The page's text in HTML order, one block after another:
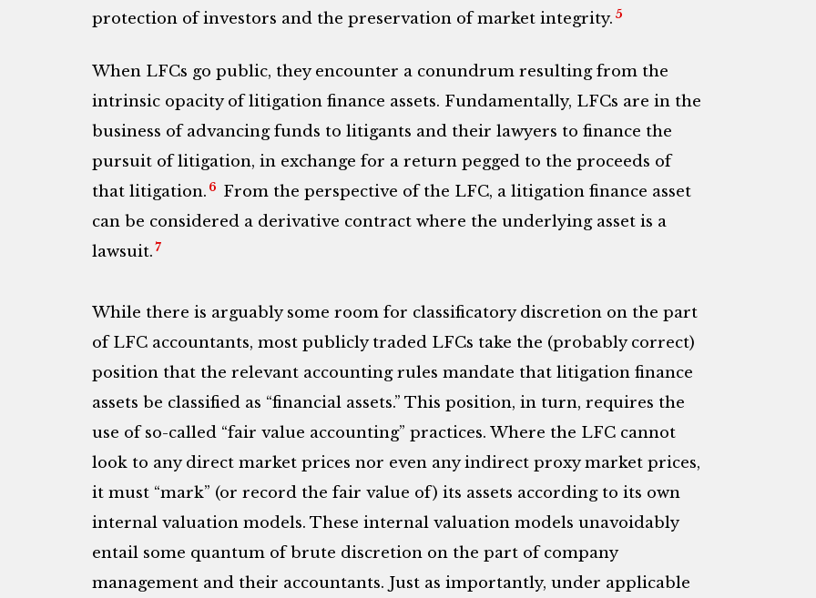
protection of investors and the preservation of market integrity. 5
When LFCs go public, they encounter a conundrum resulting from the
intrinsic opacity of litigation finance assets. Fundamentally, LFCs are in the
business of advancing funds to litigants and their lawyers to finance the
pursuit of litigation, in exchange for a return pegged to the proceeds of
that litigation. 6 From the perspective of the LFC, a litigation finance asset
can be considered a derivative contract where the underlying asset is a
lawsuit. 7
While there is arguably some room for classificatory discretion on the part
of LFC accountants, most publicly traded LFCs take the (probably correct)
position that the relevant accounting rules mandate that litigation finance
assets be classified as “financial assets.” This position, in turn, requires the
use of so-called “fair value accounting” practices. Where the LFC cannot
look to any direct market prices nor even any indirect proxy market prices,
it must “mark” (or record the fair value of) its assets according to its own
internal valuation models. These internal valuation models unavoidably
entail some quantum of brute discretion on the part of company
management and their accountants. Just as importantly, under applicable